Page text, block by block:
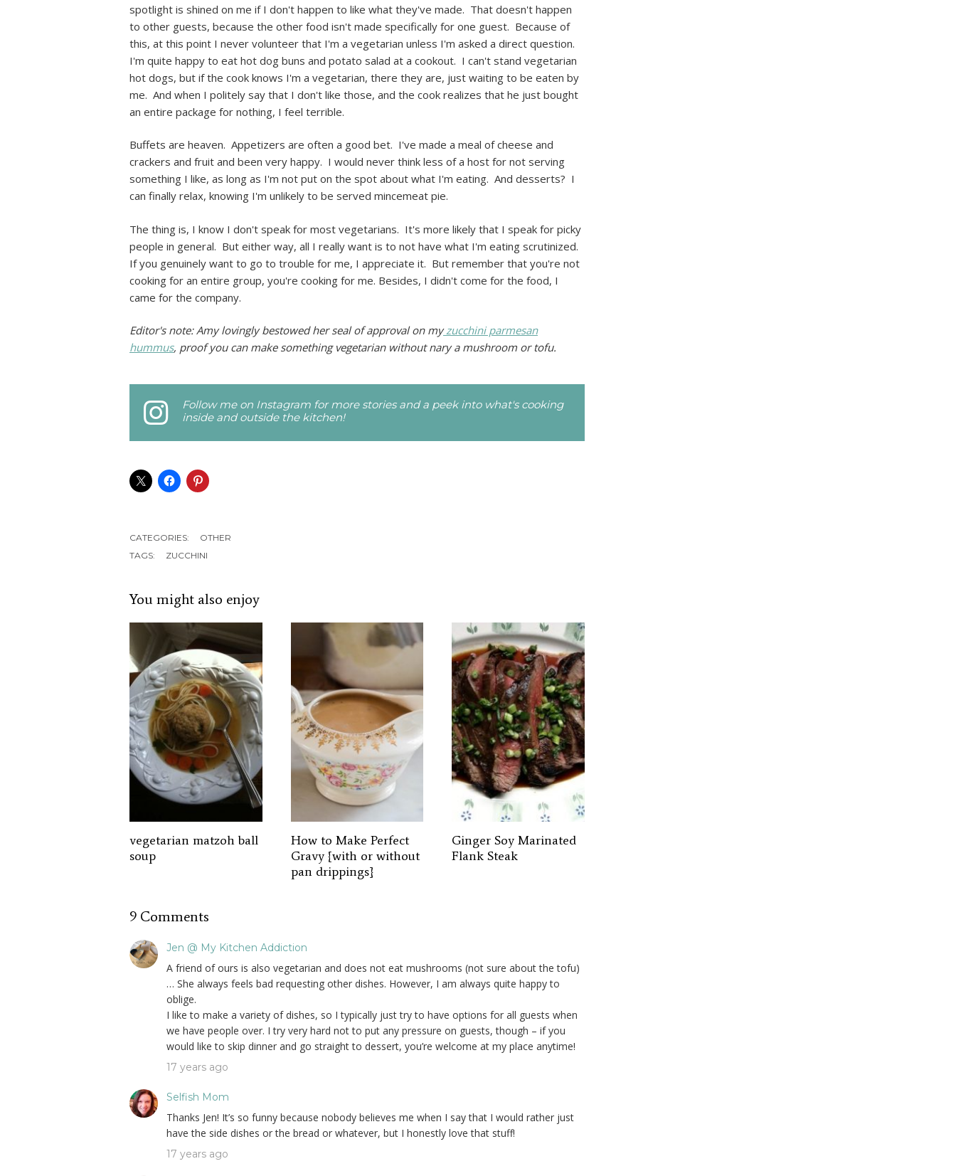
spotlight is shined on me if I don't happen to like what they've made. That doesn't happen
to other guests, because the other food isn't made specifically for one guest. Because of
this, at this point I never volunteer that I'm a vegetarian unless I'm asked a direct question.
I'm quite happy to eat hot dog buns and potato salad at a cookout. I can't stand vegetarian
hot dogs, but if the cook knows I'm a vegetarian, there they are, just waiting to be eaten by
me. And when I politely say that I don't like those, and the cook realizes that he just bought
an entire package for nothing, I feel terrible.
Buffets are heaven. Appetizers are often a good bet. I've made a meal of cheese and
crackers and fruit and been very happy. I would never think less of a host for not serving
something I like, as long as I'm not put on the spot about what I'm eating. And desserts? I
can finally relax, knowing I'm unlikely to be served mincemeat pie.
The thing is, I know I don't speak for most vegetarians. It's more likely that I speak for picky
people in general. But either way, all I really want is to not have what I'm eating scrutinized.
If you genuinely want to go to trouble for me, I appreciate it. But remember that you're not
cooking for an entire group, you're cooking for me. Besides, I didn't come for the food, I
came for the company.
Editor's note: Amy lovingly bestowed her seal of approval on myzucchini parmesan
hummus, proof you can make something vegetarian without nary a mushroom or tofu.
Follow me on Instagram for more stories and a peek into what's cooking
inside and outside the kitchen!
CATEGORIES:
OTHER
TAGS:
ZUCCHINI
You might also enjoy
vegetarian matzoh ball
soup
How to Make Perfect
Gravy {with or without
pan drippings}
Ginger Soy Marinated
Flank Steak
9 Comments
Jen @ My Kitchen Addiction
A friend of ours is also vegetarian and does not eat mushrooms (not sure about the tofu)
… She always feels bad requesting other dishes. However, I am always quite happy to
oblige.
I like to make a variety of dishes, so I typically just try to have options for all guests when
we have people over. I try very hard not to put any pressure on guests, though – if you
would like to skip dinner and go straight to dessert, you’re welcome at my place anytime!
17 years ago
Selfish Mom
Thanks Jen! It’s so funny because nobody believes me when I say that I would rather just
have the side dishes or the bread or whatever, but I honestly love that stuff!
17 years ago